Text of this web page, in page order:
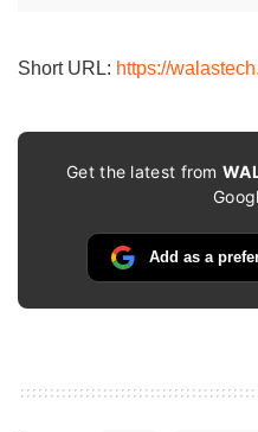
Short URL: https://
Get the latest from
Add as a